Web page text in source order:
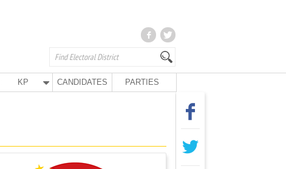
KP CANDIDATES PARTIES